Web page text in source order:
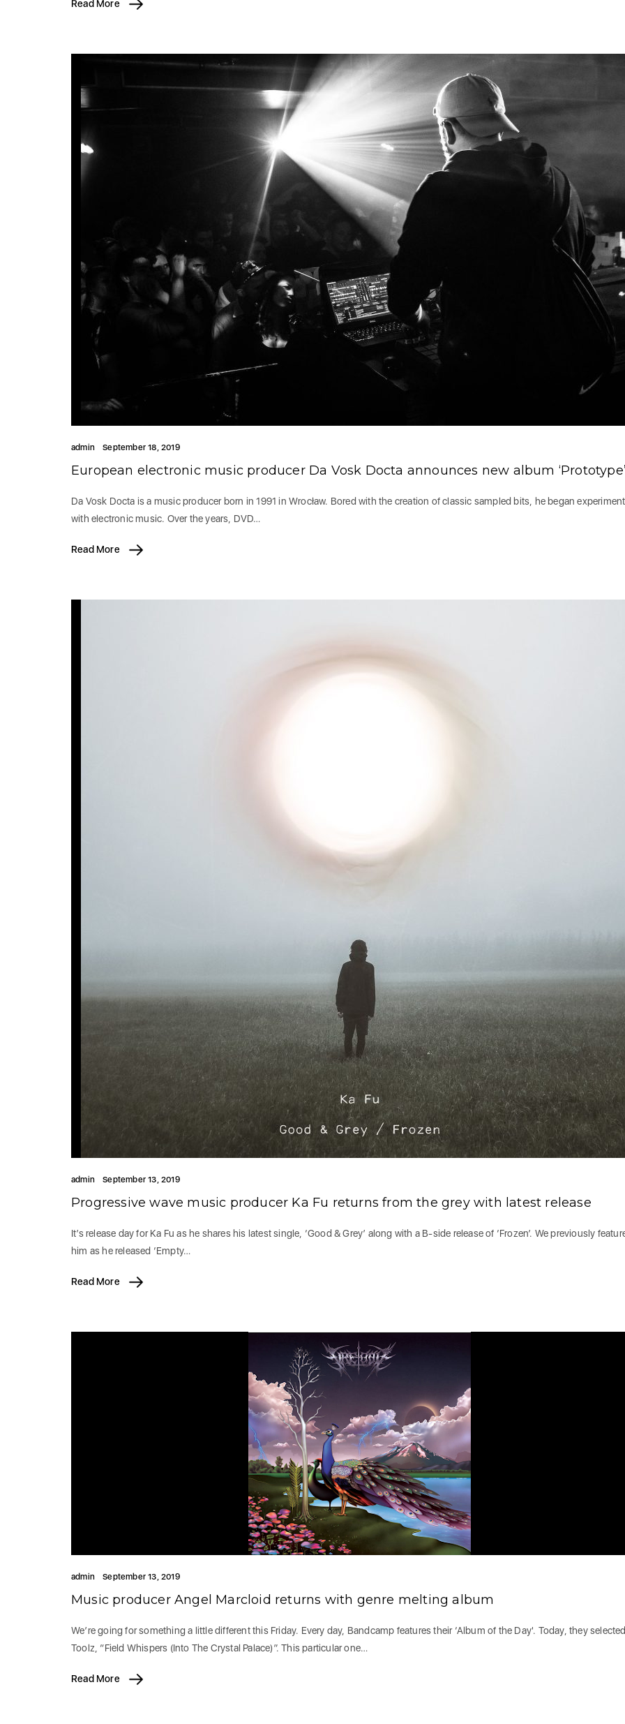
Read More
admin September 18, 2019
European electronic music producer Da Vosk Docta announces new album
Da Vosk Docta is a music producer born in 1991 in Wrocław. Bored with the creation of classic sampled bits, he began
with electronic music. Over the years, DVD…
Read More
admin September 13, 2019
Progressive wave music producer Ka Fu returns from the grey with latest release
It’s release day for Ka Fu as he shares his latest single, ‘Good & Grey’ along with a B-side release of ‘Frozen’. We previously
him as he released ‘Empty…
Read More
admin September 13, 2019
Music producer Angel Marcloid returns with genre melting album
We’re going for something a little different this Friday. Every day, Bandcamp features their ‘Album of the Day'. Today, they
Toolz, “Field Whispers (Into The Crystal Palace)”. This particular one…
Read More